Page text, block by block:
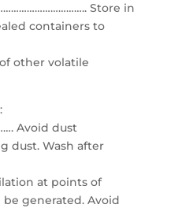
Store in
containers to
other volatile
Avoid dust
dust. Wash after
at points of
generated. Avoid